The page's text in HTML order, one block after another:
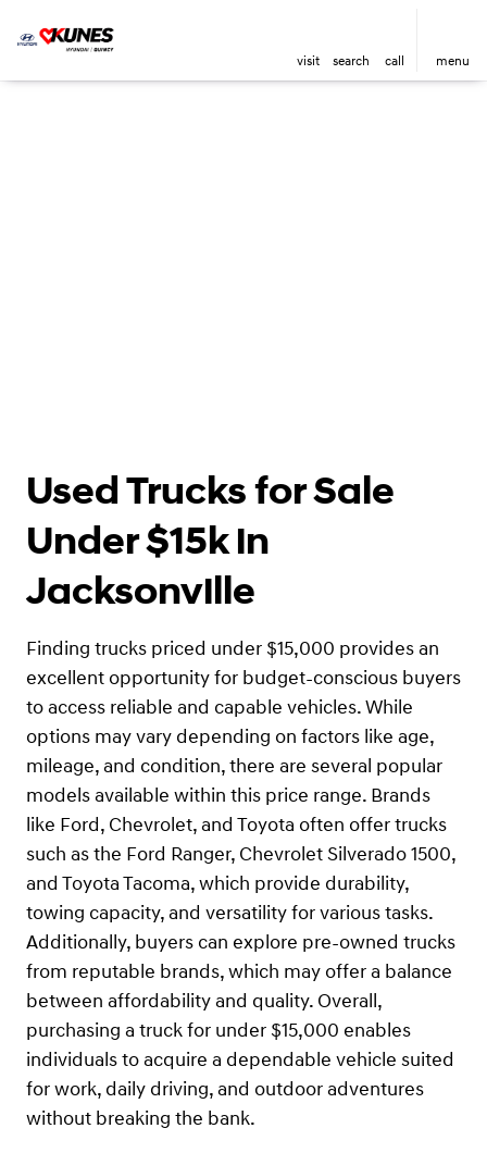
visit search call menu
Used Trucks for Sale
Under $15k in
Jacksonville
Finding trucks priced under $15,000 provides an
excellent opportunity for budget-conscious buyers
to access reliable and capable vehicles. While
options may vary depending on factors like age,
mileage, and condition, there are several popular
models available within this price range. Brands
like Ford, Chevrolet, and Toyota often offer trucks
such as the Ford Ranger, Chevrolet Silverado 1500,
and Toyota Tacoma, which provide durability,
towing capacity, and versatility for various tasks.
Additionally, buyers can explore pre-owned trucks
from reputable brands, which may offer a balance
between affordability and quality. Overall,
purchasing a truck for under $15,000 enables
individuals to acquire a dependable vehicle suited
for work, daily driving, and outdoor adventures
without breaking the bank.